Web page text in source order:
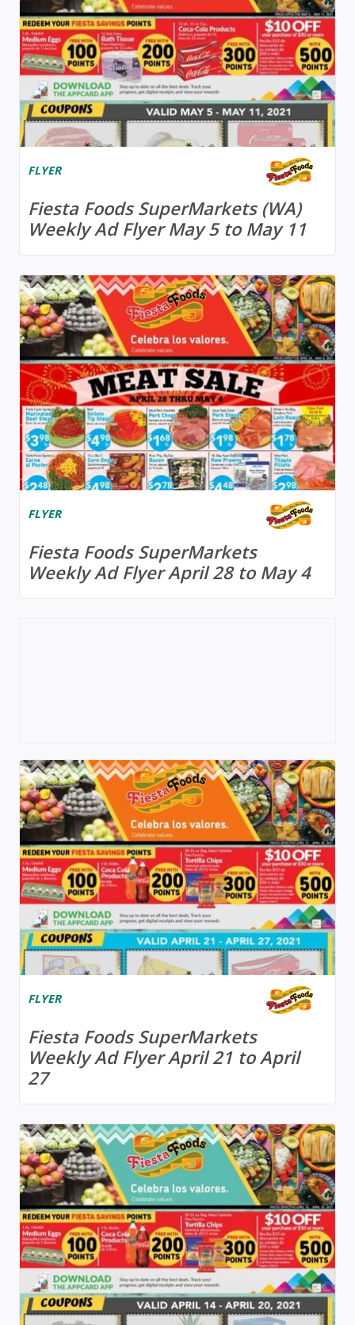
FLYER
Fiesta Foods SuperMarkets (WA)
Weekly Ad Flyer May 5 to May 11
FLYER
Fiesta Foods SuperMarkets
Weekly Ad Flyer April 28 to May 4
FLYER
Fiesta Foods SuperMarkets
Weekly Ad Flyer April 21 to April
27